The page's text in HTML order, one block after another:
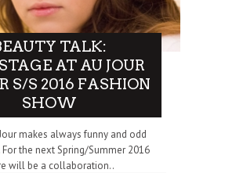
TALK:
AT AU JOUR
S/S 2016 FASHION
SHOW
makes always funny and odd
the next Spring/Summer 2016
will be a collaboration..